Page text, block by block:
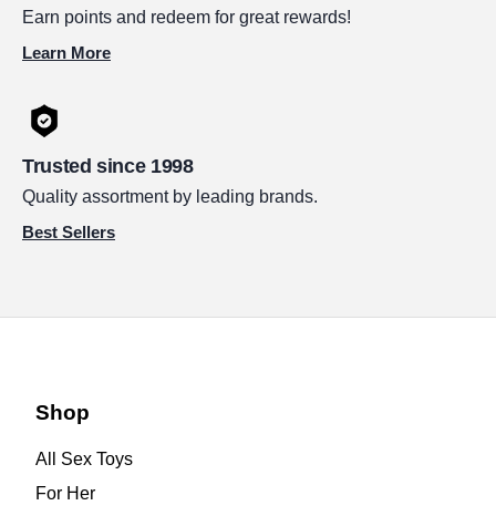
Earn points and redeem for great rewards!
Learn More
Trusted since 1998
Quality assortment by leading brands.
Best Sellers
Shop
All Sex Toys
For Her